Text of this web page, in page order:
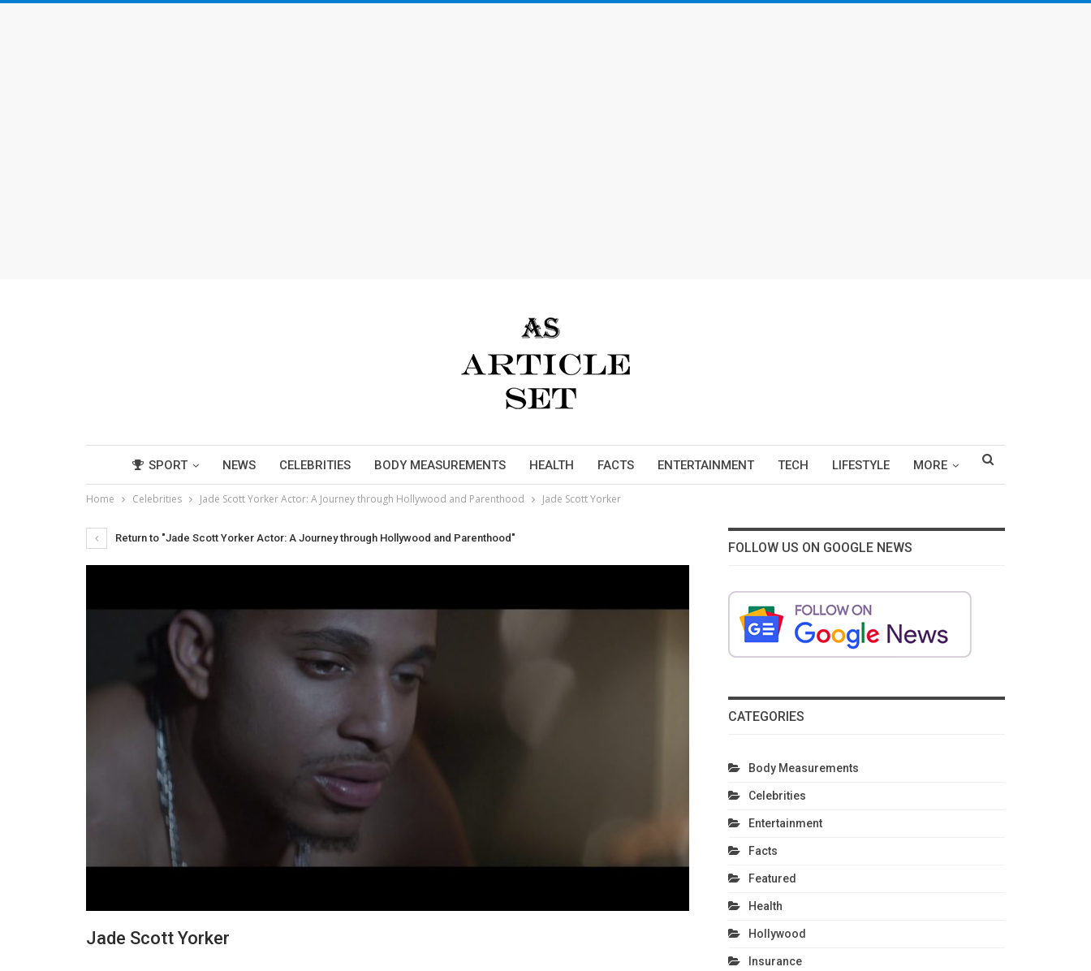
SPORT NEWS CELEBRITIES BODY MEASUREMENTS HEALTH FACTS ENTERTAINMENT TECH LIFESTYLE MORE
Home Celebrities Jade Scott Yorker Actor: A Journey through Hollywood and Parenthood Jade Scott Yorker
Return to "Jade Scott Yorker Actor: A Journey through Hollywood and Parenthood"
Jade Scott Yorker
FOLLOW US ON GOOGLE NEWS
CATEGORIES
Body Measurements
Celebrities
Entertainment
Facts
Featured
Health
Hollywood
Insurance